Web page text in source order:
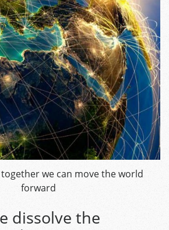
together we can move the world
forward
dissolve the